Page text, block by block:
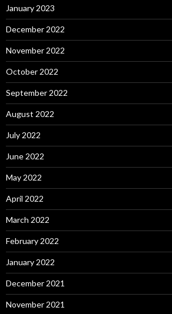
January 2023
December 2022
November 2022
October 2022
September 2022
August 2022
July 2022
June 2022
May 2022
April 2022
March 2022
February 2022
January 2022
December 2021
November 2021